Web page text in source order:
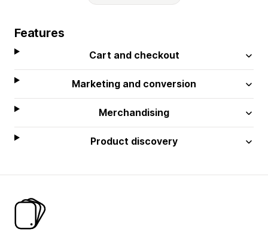
Features
Cart and checkout
Marketing and conversion
Merchandising
Product discovery